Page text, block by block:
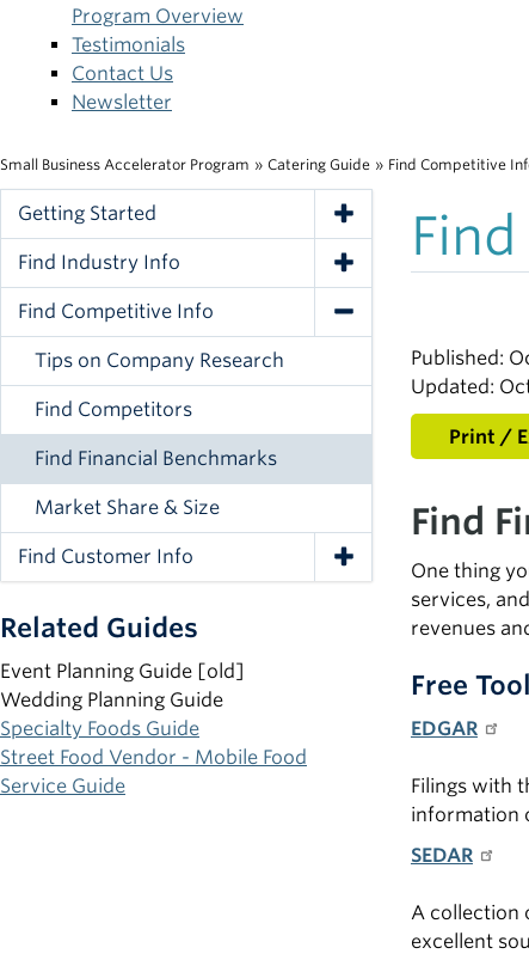
Program Overview
Testimonials
Contact Us
Newsletter
Breadcrumb
Small Business Accelerator Program » Catering Guide » Find Competitive
Getting Started
Toggle Navigation
Find Industry Info
Toggle Navigation
Find Competitive Info
Tips on Company Research
Find Competitors
Find Financial Benchmarks
Market Share & Size
Find Customer Info
Toggle Navigation
Related Guides
Event Planning Guide [old]
Wedding Planning Guide
Specialty Foods Guide
Street Food Vendor - Mobile Food
Service Guide
Published:
Updated:
Print /
Find
One thing
services,
revenues
Free
EDGAR
Filings with
information
SEDAR
A collection
excellent